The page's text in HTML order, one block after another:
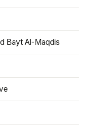
Bayt Al-Maqdis